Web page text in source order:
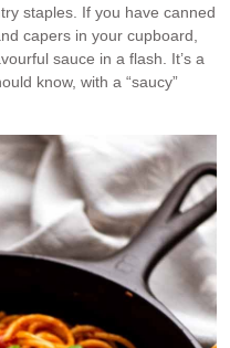
staples. If you have canned
capers in your cupboard,
sauce in a flash. It’s a
know, with a “saucy”